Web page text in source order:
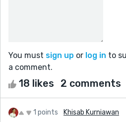
You must sign up or log in to
a comment.
18 likes 2 comments
1 points Khisab Kurniawan